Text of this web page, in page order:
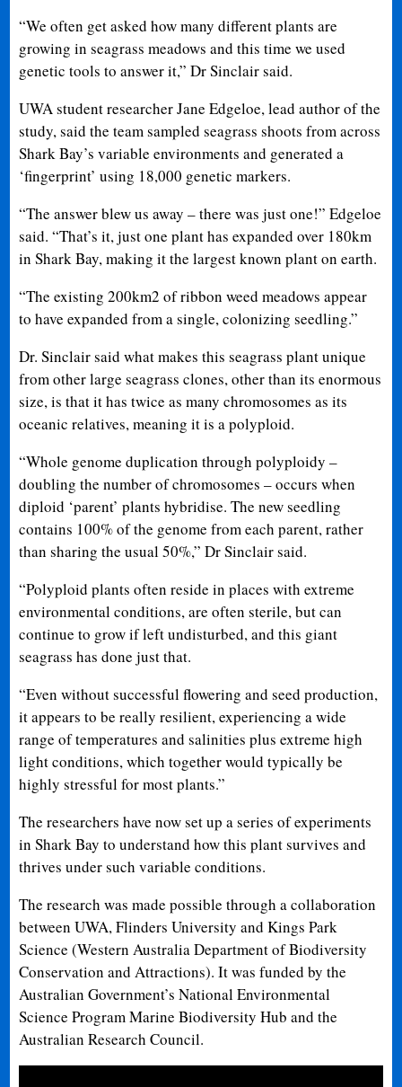
“We often get asked how many different plants are
growing in seagrass meadows and this time we used
genetic tools to answer it,” Dr Sinclair said.
UWA student researcher Jane Edgeloe, lead author of the
study, said the team sampled seagrass shoots from across
Shark Bay’s variable environments and generated a
‘fingerprint’ using 18,000 genetic markers.
“The answer blew us away – there was just one!” Edgeloe
said. “That’s it, just one plant has expanded over 180km
in Shark Bay, making it the largest known plant on earth.
“The existing 200km2 of ribbon weed meadows appear
to have expanded from a single, colonizing seedling.”
Dr. Sinclair said what makes this seagrass plant unique
from other large seagrass clones, other than its enormous
size, is that it has twice as many chromosomes as its
oceanic relatives, meaning it is a polyploid.
“Whole genome duplication through polyploidy –
doubling the number of chromosomes – occurs when
diploid ‘parent’ plants hybridise. The new seedling
contains 100% of the genome from each parent, rather
than sharing the usual 50%,” Dr Sinclair said.
“Polyploid plants often reside in places with extreme
environmental conditions, are often sterile, but can
continue to grow if left undisturbed, and this giant
seagrass has done just that.
“Even without successful flowering and seed production,
it appears to be really resilient, experiencing a wide
range of temperatures and salinities plus extreme high
light conditions, which together would typically be
highly stressful for most plants.”
The researchers have now set up a series of experiments
in Shark Bay to understand how this plant survives and
thrives under such variable conditions.
The research was made possible through a collaboration
between UWA, Flinders University and Kings Park
Science (Western Australia Department of Biodiversity
Conservation and Attractions). It was funded by the
Australian Government’s National Environmental
Science Program Marine Biodiversity Hub and the
Australian Research Council.